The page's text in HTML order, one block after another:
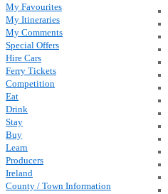
My Favourites
My Itineraries
My Comments
Special Offers
Hire Cars
Ferry Tickets
Competition
Eat
Drink
Stay
Buy
Learn
Producers
Ireland
County / Town Information